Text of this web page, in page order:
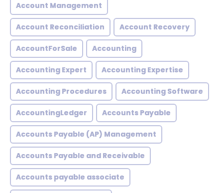
Account Management
Account Reconciliation Account Recovery
AccountForSale Accounting
Accounting Expert Accounting Expertise
Accounting Procedures Accounting Software
AccountingLedger Accounts Payable
Accounts Payable (AP) Management
Accounts Payable and Receivable
Accounts payable associate